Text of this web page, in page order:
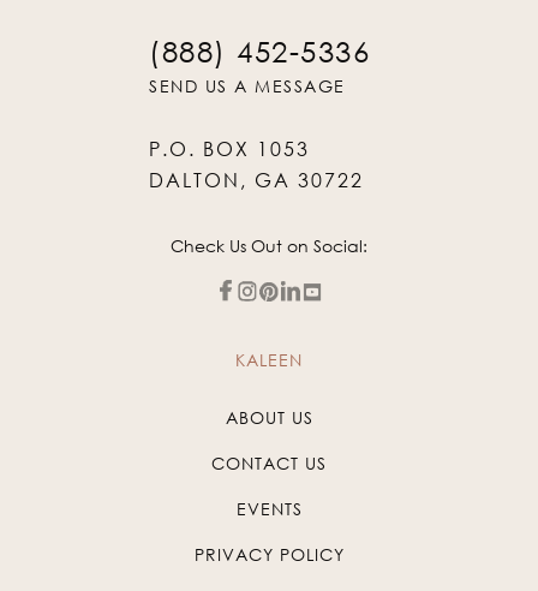
(888) 452-5336
SEND US A MESSAGE
P.O. BOX 1053
DALTON, GA 30722
Check Us Out on Social:
KALEEN
ABOUT US
CONTACT US
EVENTS
PRIVACY POLICY